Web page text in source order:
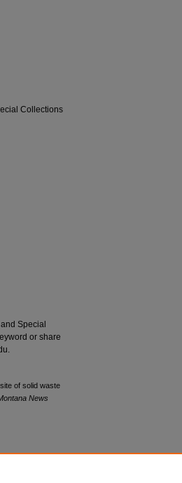
Collections
Special
or share
of solid waste
News